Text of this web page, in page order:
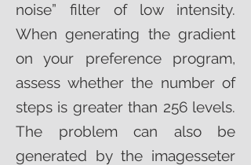
noise” filter of low intensity.
When generating the gradient
on your preference program,
assess whether the number of
steps is greater than 256 levels.
The problem can also be
generated by the imagesseter